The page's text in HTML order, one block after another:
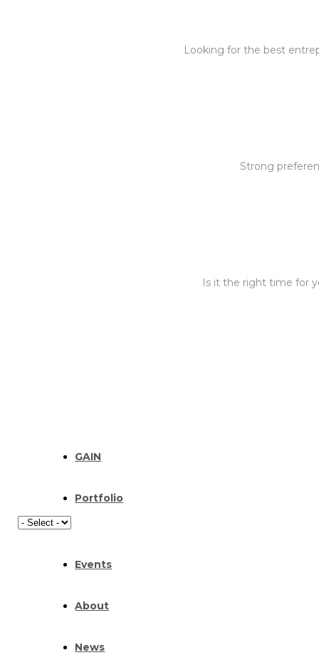
Looking for the best
Strong
Is it the right time for
GAIN
Portfolio
Events
About
News